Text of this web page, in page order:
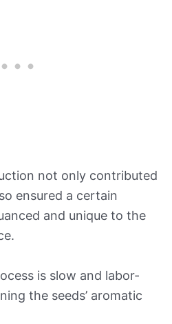
not only contributed
ensured a certain
and unique to the
is slow and labor-
the seeds’ aromatic